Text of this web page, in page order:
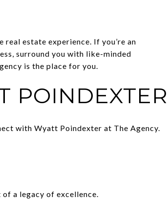
real estate experience. If you’re an
surround you with like-minded
is the place for you.
POINDEXTER
with Wyatt Poindexter at The Agency.
a legacy of excellence.